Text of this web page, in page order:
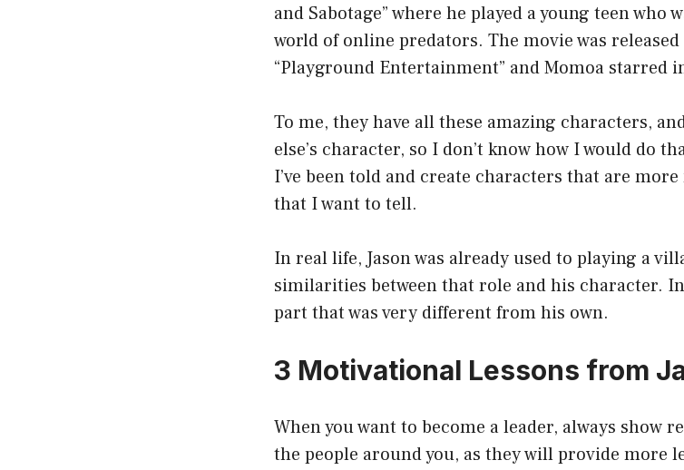
and Sabotage” where he played a young teen
world of online predators. The movie was
“Playground Entertainment” and Momoa starred
To me, they have all these amazing characters,
else’s character, so I don’t know how I would do
I’ve been told and create characters that are
that I want to tell.
In real life, Jason was already used to playing a
similarities between that role and his character.
part that was very different from his own.
3 Motivational Lessons from
When you want to become a leader, always show
the people around you, as they will provide more